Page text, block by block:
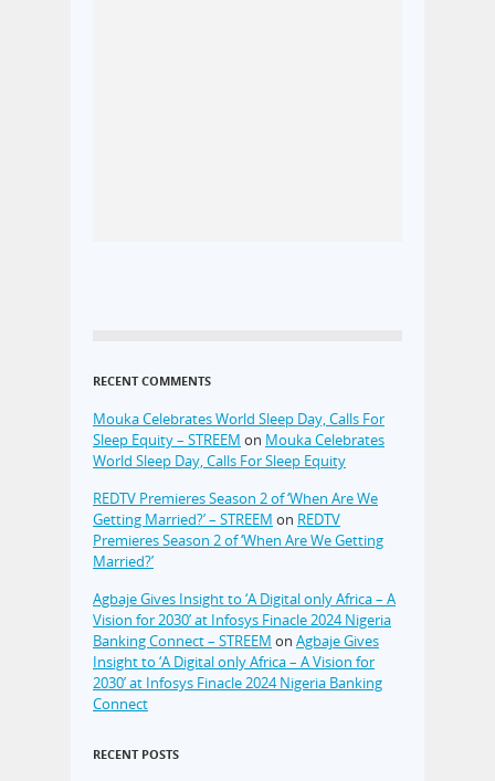
RECENT COMMENTS
Mouka Celebrates World Sleep Day, Calls For
Sleep Equity – STREEM on Mouka Celebrates
World Sleep Day, Calls For Sleep Equity
REDTV Premieres Season 2 of ‘When Are We
Getting Married?’ – STREEM on REDTV
Premieres Season 2 of ‘When Are We Getting
Married?’
Agbaje Gives Insight to ‘A Digital only Africa – A
Vision for 2030’ at Infosys Finacle 2024 Nigeria
Banking Connect – STREEM on Agbaje Gives
Insight to ‘A Digital only Africa – A Vision for
2030’ at Infosys Finacle 2024 Nigeria Banking
Connect
RECENT POSTS